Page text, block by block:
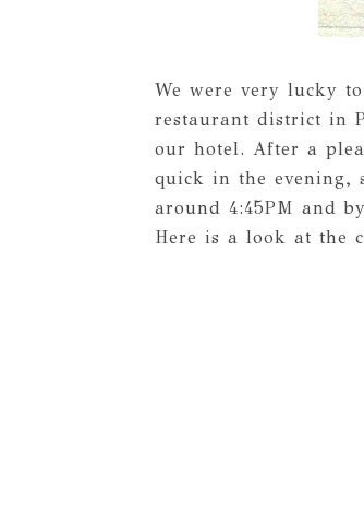
We were very lucky
restaurant district in
our hotel. After a
quick in the evening,
around 4:45PM and
Here is a look at the